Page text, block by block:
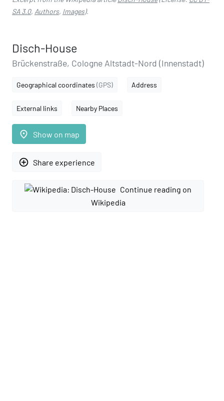
SA 3.0, Authors, Images).
Disch-House
Brückenstraße, Cologne Altstadt-Nord (Innenstadt)
Geographical coordinates (GPS) Address
External links Nearby Places
place Show on map
add_circle_outline Share experience
Continue reading on
Wikipedia